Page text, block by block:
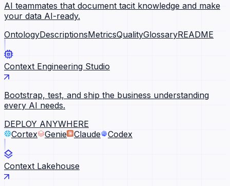
AI teammates that document tacit knowledge and make
your data AI-ready.
OntologyDescriptionsMetricsQualityGlossaryREADME
Context Engineering Studio
Bootstrap, test, and ship the business understanding
every AI needs.
DEPLOY ANYWHERE
Cortex
Genie Claude Codex
Context Lakehouse